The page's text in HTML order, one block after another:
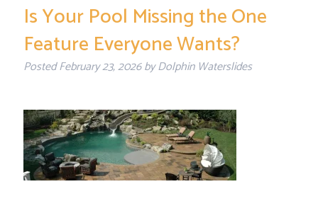
Is Your Pool Missing the One
Feature Everyone Wants?
PostedFebruary 23, 2026byDolphin Waterslides